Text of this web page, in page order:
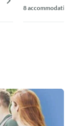
8 accommodations